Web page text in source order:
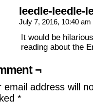
leedle-leedle-
July 7, 2016, 10:40 am
It would be
reading about the
¬
email address will
*